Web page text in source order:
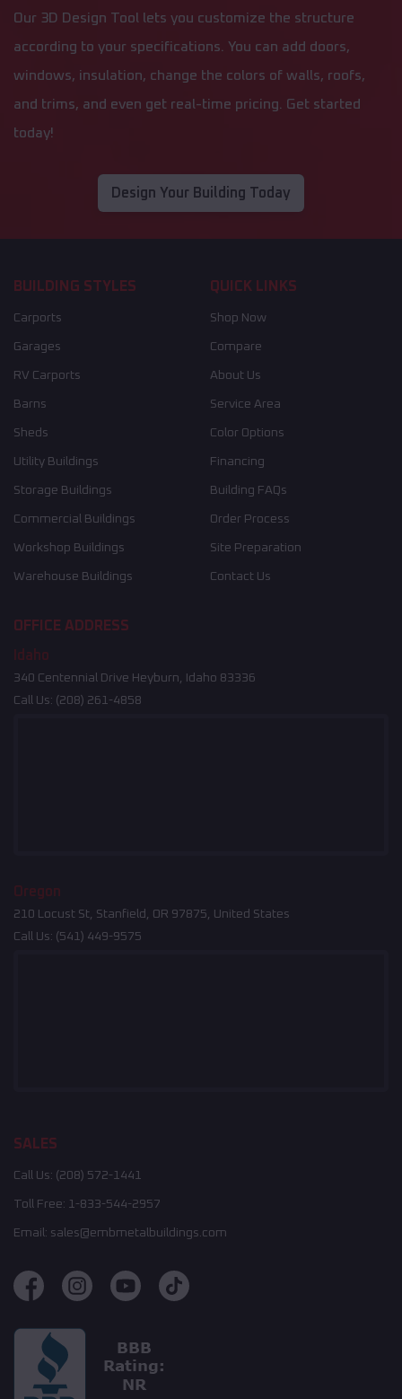
Our 3D Design Tool lets you customize the structure
according to your specifications. You can add doors,
windows, insulation, change the colors of walls, roofs,
and trims, and even get real-time pricing. Get started
today!
Design Your Building Today
BUILDING STYLES
Carports
Garages
RV Carports
Barns
Sheds
Utility Buildings
Storage Buildings
Commercial Buildings
Workshop Buildings
Warehouse Buildings
QUICK LINKS
Shop Now
Compare
About Us
Service Area
Color Options
Financing
Building FAQs
Order Process
Site Preparation
Contact Us
OFFICE ADDRESS
Idaho
340 Centennial Drive Heyburn, Idaho 83336
Call Us: (208) 261-4858
Oregon
210 Locust St, Stanfield, OR 97875, United States
Call Us: (541) 449-9575
SALES
Call Us: (208) 572-1441
Toll Free: 1-833-544-2957
Email: sales@embmetalbuildings.com